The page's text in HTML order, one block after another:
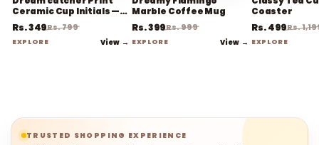
Ceramic Cup Initials —
Coffee Mug
Rs. 349Rs. 799
EXPLORE View →
Marble Coffee Mug
Rs. 399Rs. 999
EXPLORE View →
Coaster
Rs. 499Rs.
EXPLORE
TRUSTED SHOPPING EXPERIENCE